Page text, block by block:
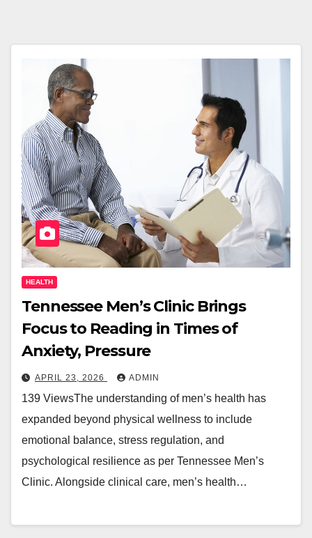
HEALTH
Tennessee Men’s Clinic Brings
Focus to Reading in Times of
Anxiety, Pressure
APRIL 23, 2026 ADMIN
139 ViewsThe understanding of men’s health has
expanded beyond physical wellness to include
emotional balance, stress regulation, and
psychological resilience as per Tennessee Men’s
Clinic. Alongside clinical care, men’s health…